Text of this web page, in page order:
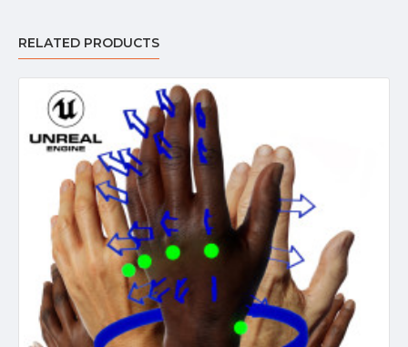
RELATED PRODUCTS